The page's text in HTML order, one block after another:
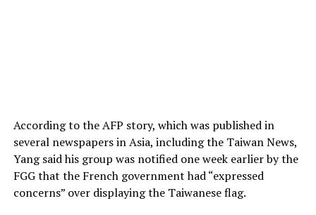
According to the AFP story, which was published in
several newspapers in Asia, including the Taiwan News,
Yang said his group was notified one week earlier by the
FGG that the French government had “expressed
concerns” over displaying the Taiwanese flag.